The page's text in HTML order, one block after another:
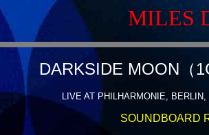
MILES
DARKSIDE MOON（
LIVE AT PHILHARMONIE,
SOUNDBOARD